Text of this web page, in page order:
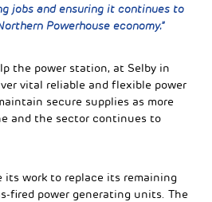
jobs and ensuring it continues to
Powerhouse economy.”
the power station, at Selby in
vital reliable and flexible power
secure supplies as more
and the sector continues to
its work to replace its remaining
fired power generating units. The